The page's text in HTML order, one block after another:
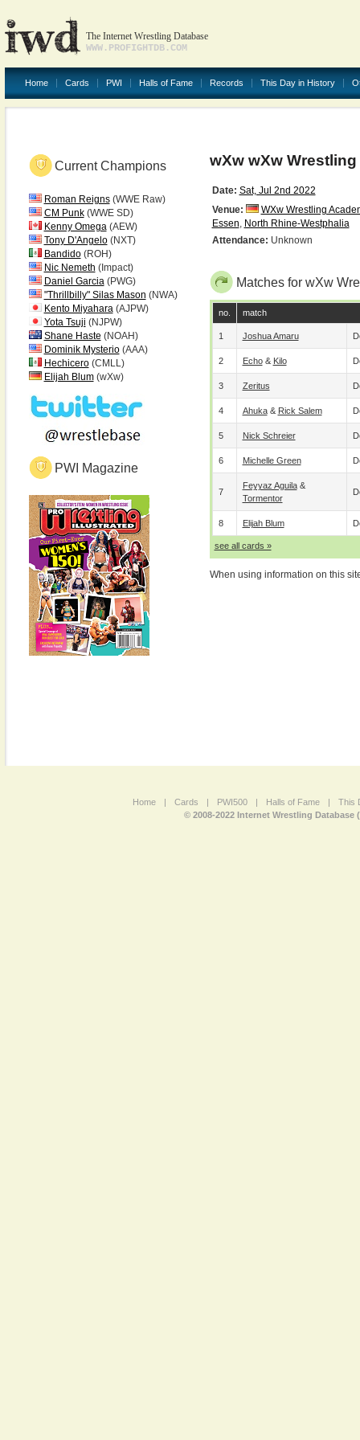
The Internet Wrestling Database
WWW.PROFIGHTDB.COM
Home Cards PWI Halls of Fame Records This Day in History
Current Champions
Roman Reigns(WWE Raw)
CM Punk(WWE SD)
Kenny Omega(AEW)
Tony D'Angelo(NXT)
Bandido(ROH)
Nic Nemeth (Impact)
Daniel Garcia(PWG)
"Thrillbilly" Silas Mason (NWA)
Kento Miyahara(AJPW)
Yota Tsuji (NJPW)
Shane Haste (NOAH)
Dominik Mysterio(AAA)
Hechicero(CMLL)
Elijah Blum(wXw)
PWI Magazine
wXw wXw
Date: Sat, Jul 2nd 2022
Venue:
WXw Wrestling
Essen, North Rhine-Westphalia
Attendance: Unknown
Matches for wXw
no. match
1 Joshua Amaru
2 Echo& Kilo
3 Zeritus
4 Ahuka& Rick Salem
5 Nick Schreier
6 Michelle Green
7
Feyyaz Aguila&
Tormentor
8 Elijah Blum
see all cards »
When using information on this
Home | Cards | PWI500 | Halls of Fame |
This
© 2008-2022 Internet Wrestling Database